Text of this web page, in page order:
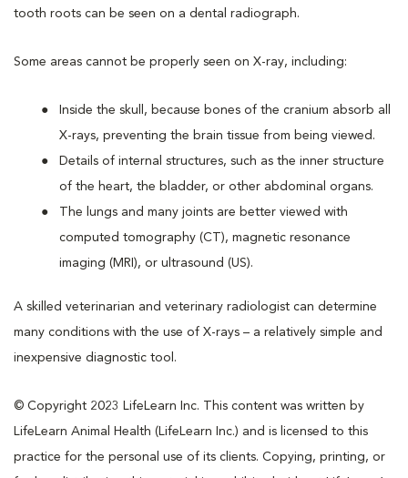
tooth roots can be seen on a dental radiograph.
Some areas cannot be properly seen on X-ray, including:
Inside the skull, because bones of the cranium absorb all
X-rays, preventing the brain tissue from being viewed.
Details of internal structures, such as the inner structure
of the heart, the bladder, or other abdominal organs.
The lungs and many joints are better viewed with
computed tomography (CT), magnetic resonance
imaging (MRI), or ultrasound (US).
A skilled veterinarian and veterinary radiologist can determine
many conditions with the use of X-rays – a relatively simple and
inexpensive diagnostic tool.
© Copyright 2023 LifeLearn Inc. This content was written by
LifeLearn Animal Health (LifeLearn Inc.) and is licensed to this
practice for the personal use of its clients. Copying, printing, or